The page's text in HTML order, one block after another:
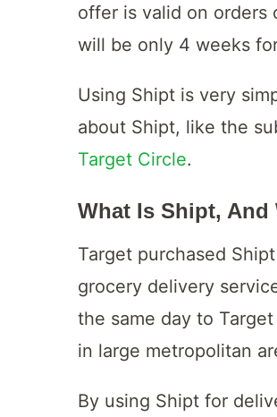
offer is valid on orders
will be only 4 weeks
Using Shipt is very
about Shipt, like the
Target Circle.
What Is Shipt, And
Target purchased
grocery delivery
the same day to
in large metropolitan
By using Shipt for